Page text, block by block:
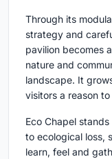
Through its
strategy and
pavilion becomes
nature and
landscape. It
visitors a reason
Eco Chapel
to ecological loss,
learn, feel and